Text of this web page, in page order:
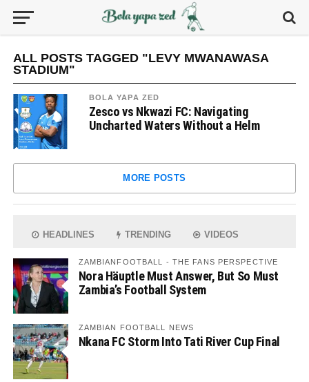
ALL POSTS TAGGED "LEVY MWANAWASA
STADIUM"
BOLA YAPA ZED
Zesco vs Nkwazi FC: Navigating
Uncharted Waters Without a Helm
MORE POSTS
HEADLINES TRENDING VIDEOS
ZAMBIANFOOTBALL - THE FANS PERSPECTIVE
Nora Häuptle Must Answer, But So Must
Zambia’s Football System
ZAMBIAN FOOTBALL NEWS
Nkana FC Storm Into Tati River Cup Final